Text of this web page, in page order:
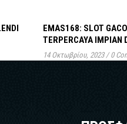
EMAS168: SLOT
TERPERCAYA IMPIAN
14 Οκτωβρίου, 2023 / 0